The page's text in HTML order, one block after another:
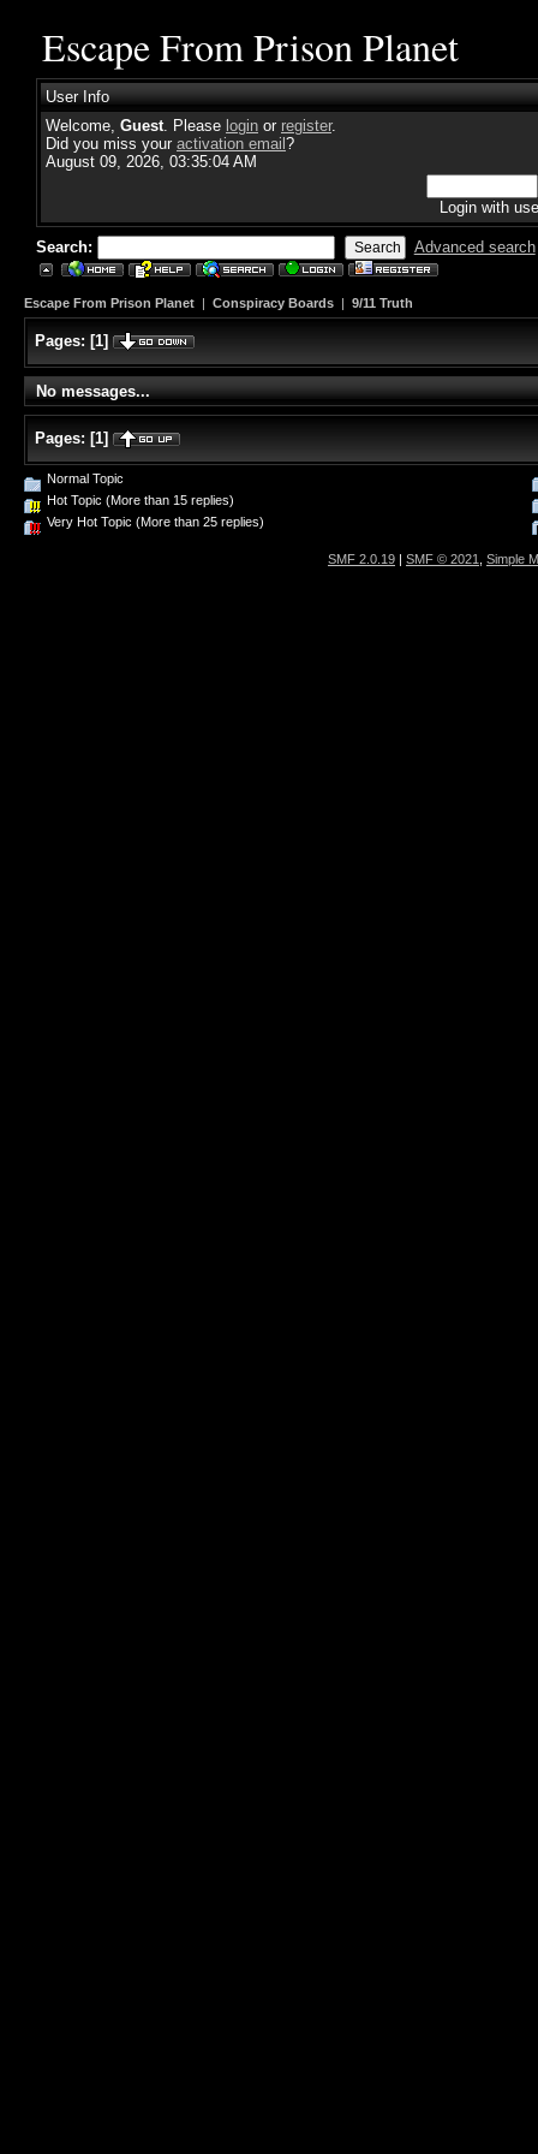
Escape From Prison Planet
User Info
Welcome, Guest. Please login or register.
Did you miss your activation email ?
August 09, 2026, 03:35:04 AM
Login with
Search: Advanced search
Escape From Prison Planet | Conspiracy Boards | 9/11 Truth
Pages: [1]
No messages...
Pages: [1]
Normal Topic
Hot Topic (More than 15 replies)
Very Hot Topic (More than 25 replies)
SMF 2.0.19 | SMF © 2021 Simple